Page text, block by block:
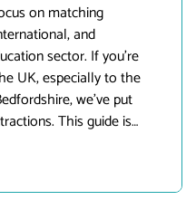
on matching
and
sector. If you’re
UK, especially to the
we’ve put
This guide is
and their
opportunities and